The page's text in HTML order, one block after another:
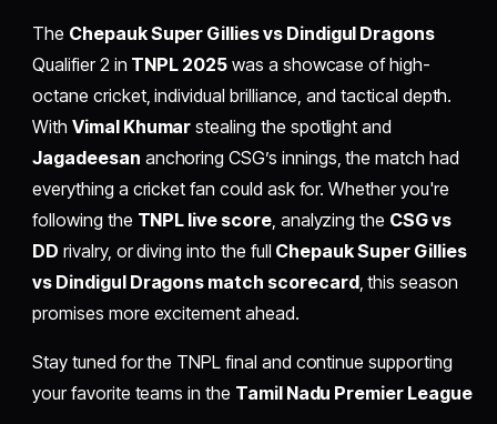
The Chepauk Super Gillies vs Dindigul Dragons
Qualifier 2 in TNPL 2025 was a showcase of high-
octane cricket, individual brilliance, and tactical depth.
With Vimal Khumar stealing the spotlight and
Jagadeesan anchoring CSG’s innings, the match had
everything a cricket fan could ask for. Whether you're
following the TNPL live score, analyzing the CSG vs
DD rivalry, or diving into the full Chepauk Super Gillies
vs Dindigul Dragons match scorecard, this season
promises more excitement ahead.
Stay tuned for the TNPL final and continue supporting
your favorite teams in the Tamil Nadu Premier League